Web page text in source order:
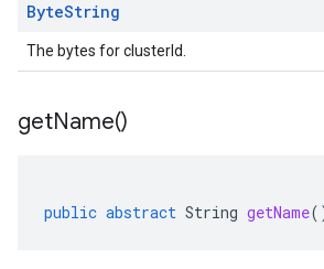
ByteString
The bytes for clusterId.
getName()
public abstract String getName